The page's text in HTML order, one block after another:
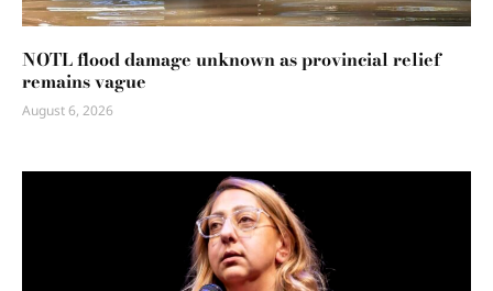
NOTL flood damage unknown as provincial relief
remains vague
August 6, 2026